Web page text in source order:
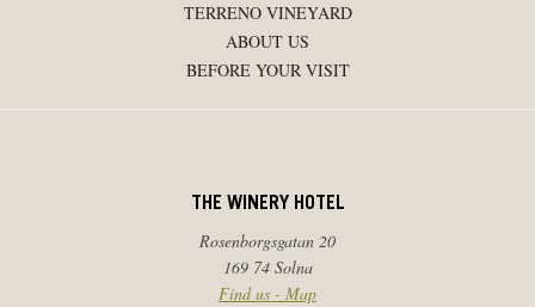
TERRENO VINEYARD
ABOUT US
BEFORE YOUR VISIT
THE WINERY HOTEL
Rosenborgsgatan 20
169 74 Solna
Find us - Map